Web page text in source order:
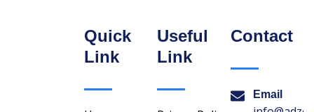
Quick
Link
Useful
Link
Contact
Email